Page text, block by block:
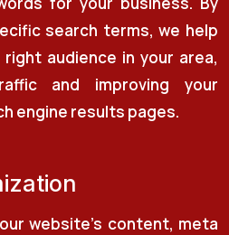
search terms, we help
audience in your area,
and improving your
engine results pages.
website’s content, meta